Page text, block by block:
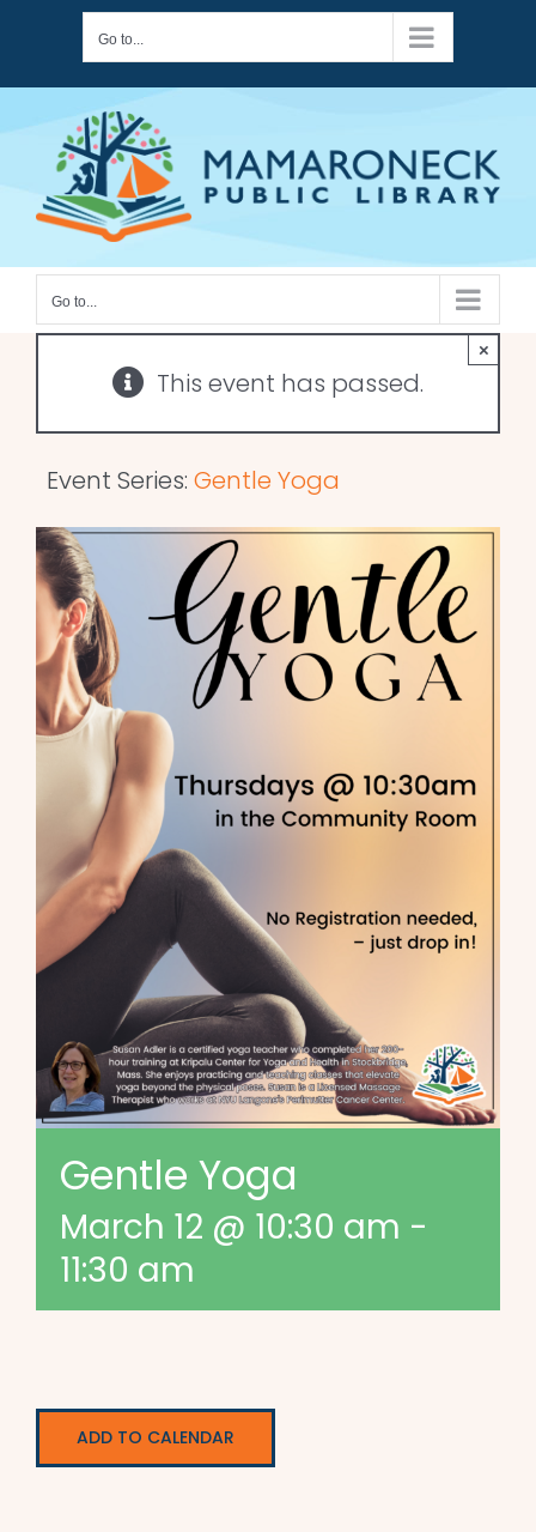
content
Go to...
Go to...
This event has passed.
×
Event Series: Gentle Yoga
Gentle Yoga
March 12 @ 10:30 am -
11:30 am
ADD TO CALENDAR